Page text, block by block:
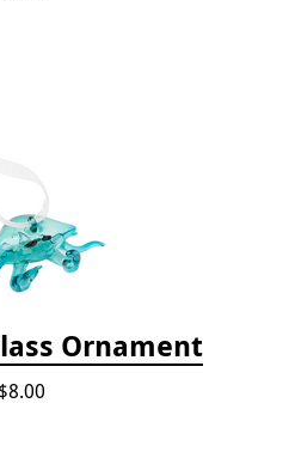
Ornament
$8.00